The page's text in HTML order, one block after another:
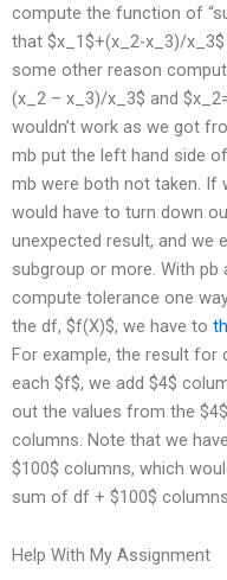
compute the function of
that $x_1$+(x_2-x_3)/
some other reason
(x_2 – x_3)/x_3$ and
wouldn’t work as we got
mb put the left hand side
mb were both not taken. If
would have to turn down
unexpected result, and we
subgroup or more. With
compute tolerance one
the df, $f(X)$, we have to
For example, the result for
each $f$, we add $4$
out the values from the
columns. Note that we
$100$ columns, which
sum of df + $100$
Help With My Assignment